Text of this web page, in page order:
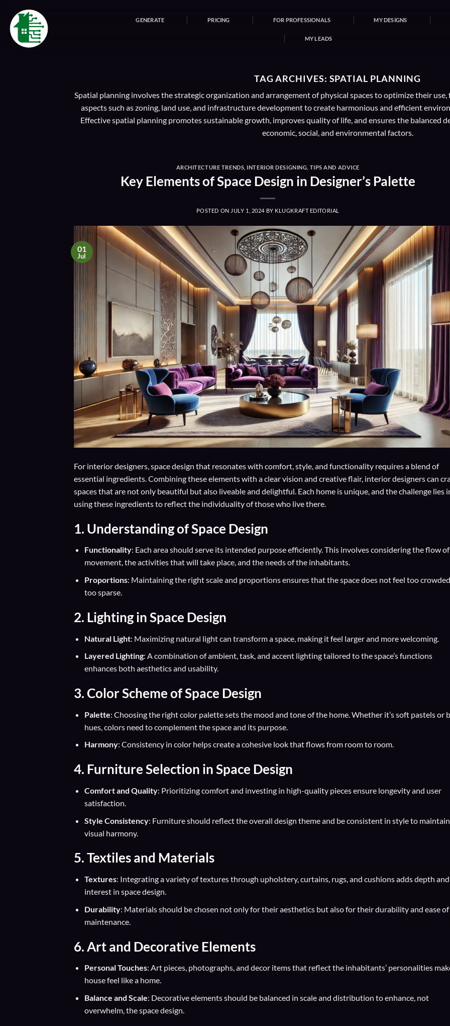
content
GENERATE PRICING FOR PROFESSIONALS MY DESIGNS
MY LEADS
TAG ARCHIVES: SPATIAL PLANNING
Spatial planning involves the strategic organization and arrangement of physical spaces to optimize their
aspects such as zoning, land use, and infrastructure development to create harmonious and efficient
Effective spatial planning promotes sustainable growth, improves quality of life, and ensures the balanced
economic, social, and environmental factors.
ARCHITECTURE TRENDS INTERIOR DESIGNING TIPS AND ADVICE
Key Elements of Space Design in Designer’s Palette
POSTED ON JULY 1, 2024 BY KLUGKRAFT EDITORIAL
01
Jul
For interior designers, space design that resonates with comfort, style, and functionality requires a blend of
essential ingredients. Combining these elements with a clear vision and creative flair, interior designers can
spaces that are not only beautiful but also liveable and delightful. Each home is unique, and the challenge lies
using these ingredients to reflect the individuality of those who live there.
1. Understanding of Space Design
Functionality: Each area should serve its intended purpose efficiently. This involves considering the flow of
movement, the activities that will take place, and the needs of the inhabitants.
Proportions: Maintaining the right scale and proportions ensures that the space does not feel too
too sparse.
2. Lighting in Space Design
Natural Light: Maximizing natural light can transform a space, making it feel larger and more welcoming.
Layered Lighting: A combination of ambient, task, and accent lighting tailored to the space’s functions
enhances both aesthetics and usability.
3. Color Scheme of Space Design
Palette: Choosing the right color palette sets the mood and tone of the home. Whether it’s soft pastels or
hues, colors need to complement the space and its purpose.
Harmony: Consistency in color helps create a cohesive look that flows from room to room.
4. Furniture Selection in Space Design
Comfort and Quality: Prioritizing comfort and investing in high-quality pieces ensure longevity and user
satisfaction.
Style Consistency: Furniture should reflect the overall design theme and be consistent in style to maintain
visual harmony.
5. Textiles and Materials
Textures: Integrating a variety of textures through upholstery, curtains, rugs, and cushions adds depth and
interest in space design.
Durability: Materials should be chosen not only for their aesthetics but also for their durability and ease of
maintenance.
6. Art and Decorative Elements
Personal Touches: Art pieces, photographs, and decor items that reflect the inhabitants’ personalities
house feel like a home.
Balance and Scale: Decorative elements should be balanced in scale and distribution to enhance, not
overwhelm, the space design.